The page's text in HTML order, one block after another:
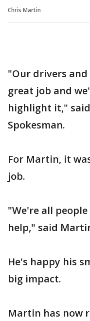
Chris Martin
"Our drivers
great job and
highlight it," said
Spokesman.
For Martin, it
job.
"We're all
help," said
He's happy his
big impact.
Martin has now